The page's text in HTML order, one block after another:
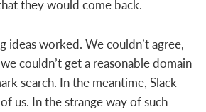
they would come back.
ideas worked. We couldn’t agree,
couldn’t get a reasonable domain
search. In the meantime, Slack
us. In the strange way of such